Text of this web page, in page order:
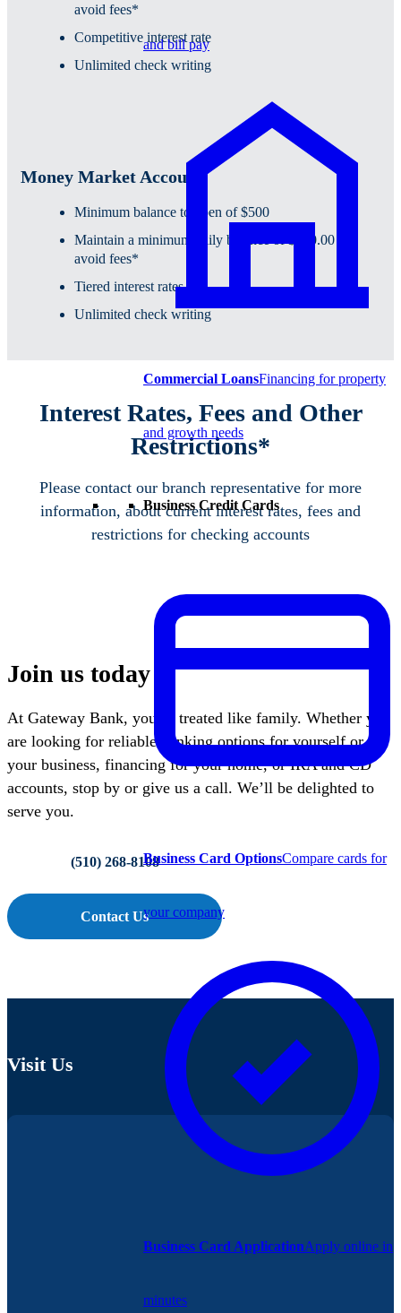
and bill pay
Commercial LoansFinancing for property
and growth needs
Business Credit Cards
Business Card OptionsCompare cards for
your company
Business Card ApplicationApply online in
minutes
avoid fees*
Competitive interest rate
Unlimited check writing
Money Market Account
Minimum balance to open of $500
Maintain a minimum daily balance of $500.00 to
avoid fees*
Tiered interest rates
Unlimited check writing
Interest Rates, Fees and Other
Restrictions*
Please contact our branch representative for more
information, about current interest rates, fees and
restrictions for checking accounts
Join us today
At Gateway Bank, you’re treated like family. Whether you
are looking for reliable banking options for yourself or
your business, financing for your home, or IRA and CD
accounts, stop by or give us a call. We’ll be delighted to
serve you.
(510) 268-8108
Contact Us
Visit Us